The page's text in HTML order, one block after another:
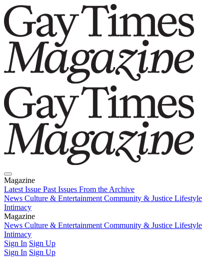
Magazine
Latest Issue Past Issues From the Archive
News Culture & Entertainment Community & Justice Lifestyle
Intimacy
Magazine
Latest IssuePast IssuesFrom the Archive
News Culture & Entertainment Community & Justice Lifestyle
Intimacy
Sign In Sign Up
Sign In Sign Up